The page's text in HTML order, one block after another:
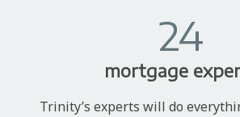
24
mortgage
Trinity’s experts will do